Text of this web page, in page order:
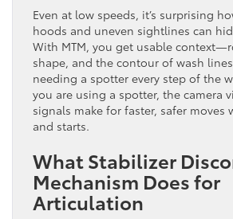
Even at low speeds, it’s surprising
hoods and uneven sightlines can
With MTM, you get usable
shape, and the contour of wash
needing a spotter every step of the
you are using a spotter, the camera
signals make for faster, safer moves
and starts.
What Stabilizer
Mechanism Does for
Articulation